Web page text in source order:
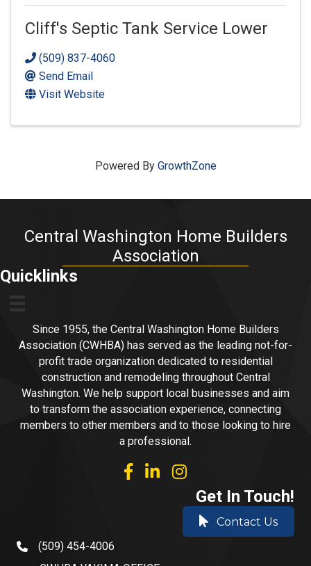
Cliff's Septic Tank Service Lower
(509) 837-4060
Send Email
Visit Website
Powered By GrowthZone
Central Washington Home Builders
Association
Quicklinks
Since 1955, the Central Washington Home Builders
Association (CWHBA) has served as the leading not-for-
profit trade organization dedicated to residential
construction and remodeling throughout Central
Washington. We help support local businesses and aim
to transform the association experience, connecting
members to other members and to those looking to hire
a professional.
facebooklinked inInstagram
Get In Touch!
Contact Us
phone number
(509) 454-4006